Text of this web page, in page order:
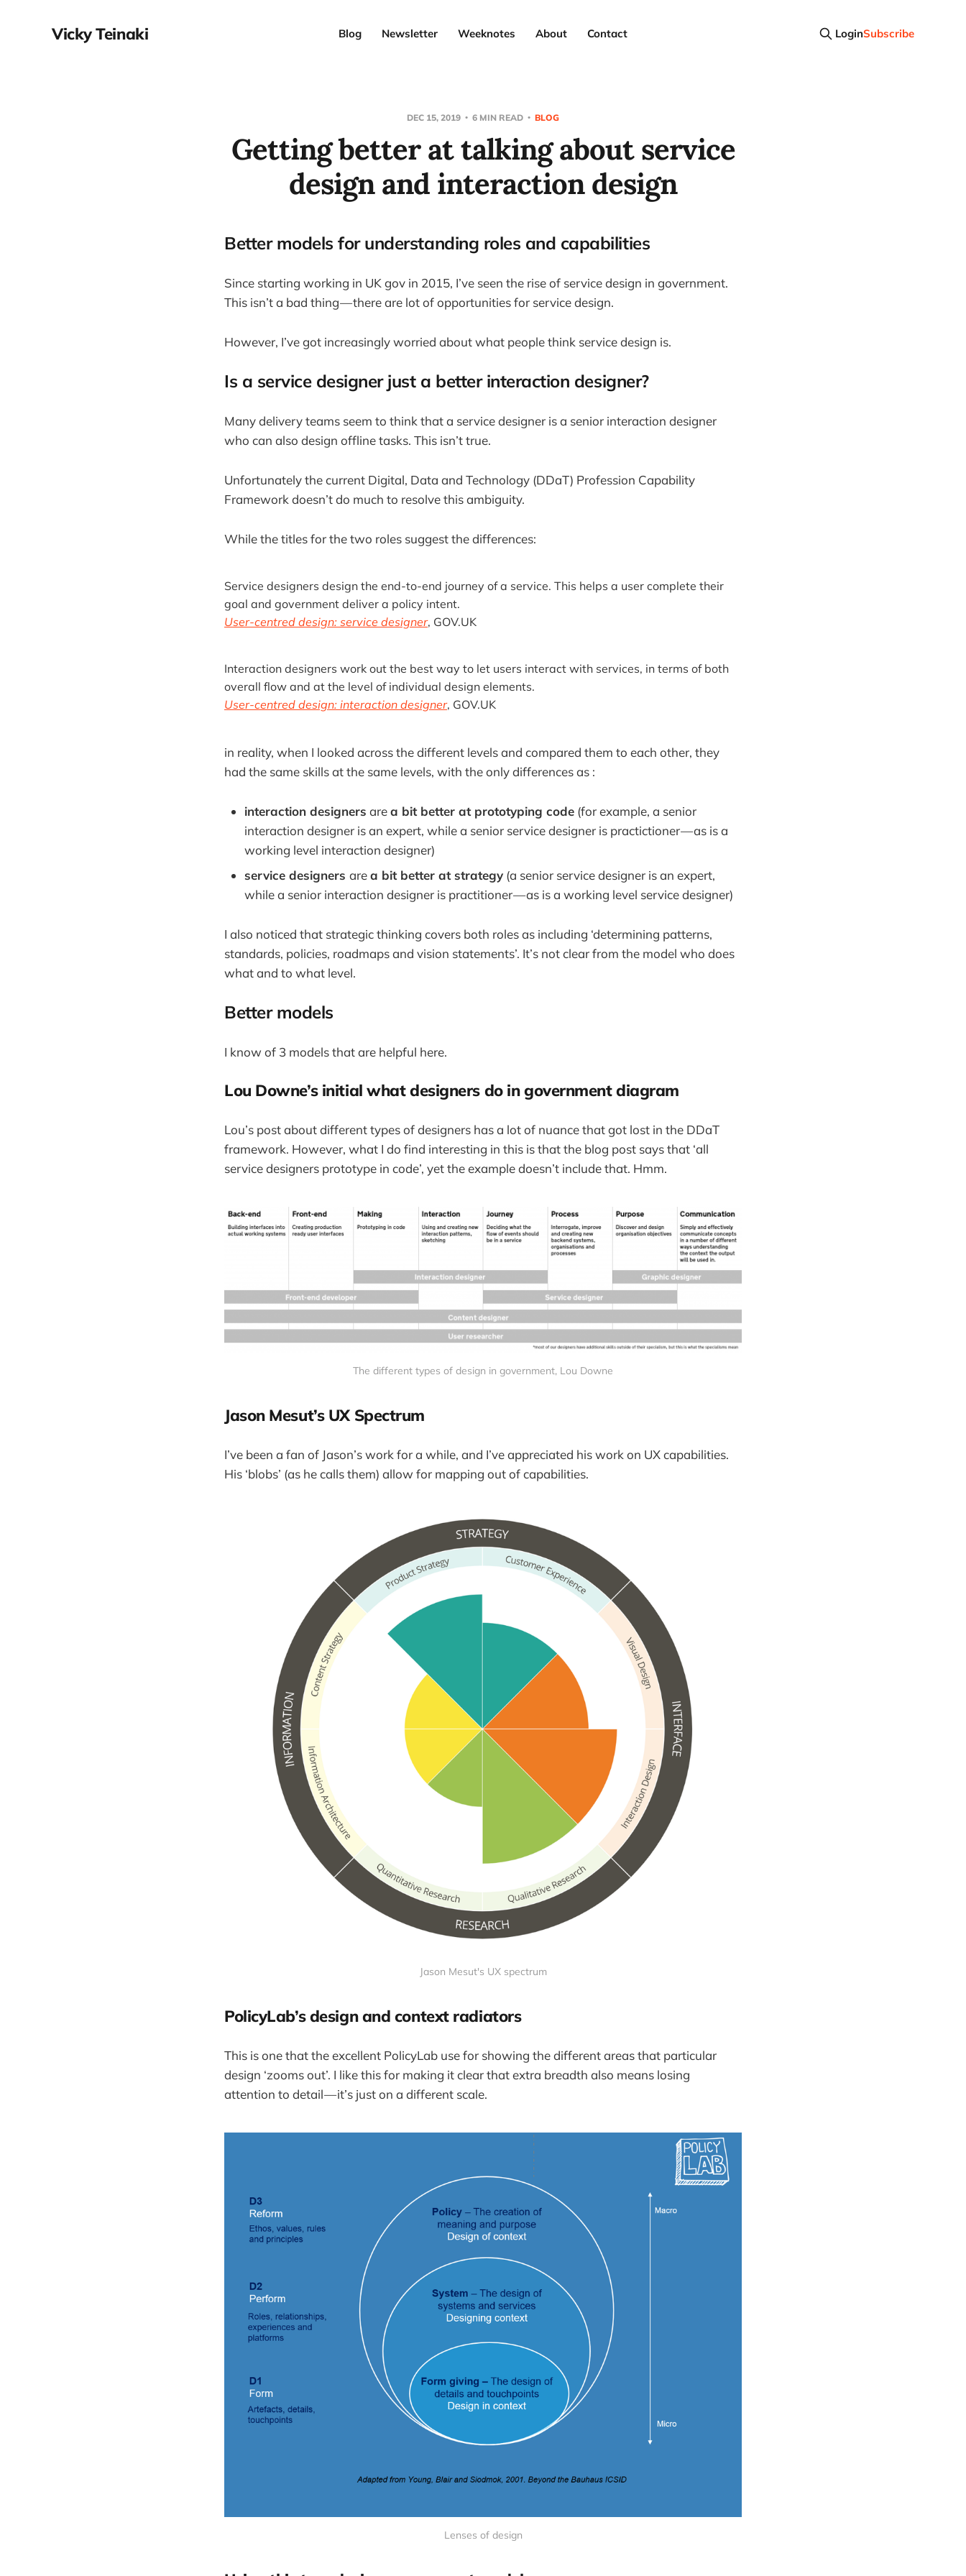
Vicky Teinaki Blog Newsletter Weeknotes About Contact LoginSubscribe
DEC 15, 2019 6 MIN READ BLOG
Getting better at talking about service
design and interaction design
Better models for understanding roles and capabilities
Since starting working in UK gov in 2015, I’ve seen the rise of service design in government.
This isn’t a bad thing — there are lot of opportunities for service design.
However, I’ve got increasingly worried about what people think service design is.
Is a service designer just a better interaction designer?
Many delivery teams seem to think that a service designer is a senior interaction designer
who can also design offline tasks. This isn’t true.
Unfortunately the current Digital, Data and Technology (DDaT) Profession Capability
Framework doesn’t do much to resolve this ambiguity.
While the titles for the two roles suggest the differences:
Service designers design the end-to-end journey of a service. This helps a user complete their
goal and government deliver a policy intent.
User-centred design: service designer, GOV.UK
Interaction designers work out the best way to let users interact with services, in terms of both
overall flow and at the level of individual design elements.
User-centred design: interaction designer, GOV.UK
in reality, when I looked across the different levels and compared them to each other, they
had the same skills at the same levels, with the only differences as :
interaction designers area bit better at prototyping code (for example, a senior
interaction designer is an expert, while a senior service designer is practictioner — as is a
working level interaction designer)
service designers area bit better at strategy (a senior service designer is an expert,
while a senior interaction designer is practitioner — as is a working level service designer)
I also noticed that strategic thinking covers both roles as including ‘determining patterns,
standards, policies, roadmaps and vision statements’. It’s not clear from the model who does
what and to what level.
Better models
I know of 3 models that are helpful here.
Lou Downe’s initial what designers do in government diagram
Lou’s post about different types of designers has a lot of nuance that got lost in the DDaT
framework. However, what I do find interesting in this is that the blog post says that ‘all
service designers prototype in code’, yet the example doesn’t include that. Hmm.
The different types of design in government, Lou Downe
Jason Mesut’s UX Spectrum
I’ve been a fan of Jason’s work for a while, and I’ve appreciated his work on UX capabilities.
His ‘blobs’ (as he calls them) allow for mapping out of capabilities.
Jason Mesut's UX spectrum
PolicyLab’s design and context radiators
This is one that the excellent PolicyLab use for showing the different areas that particular
design ‘zooms out’. I like this for making it clear that extra breadth also means losing
attention to detail — it’s just on a different scale.
Lenses of design